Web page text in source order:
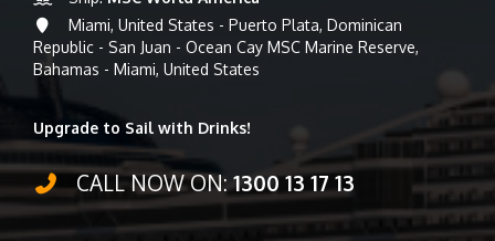
Miami, United States - Puerto Plata, Dominican
Republic - San Juan - Ocean Cay MSC Marine Reserve,
Bahamas - Miami, United States
Upgrade to Sail with Drinks!
CALL NOW ON: 1300 13 17 13